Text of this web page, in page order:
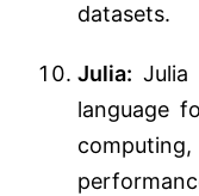
datasets.
Julia: Julia
language